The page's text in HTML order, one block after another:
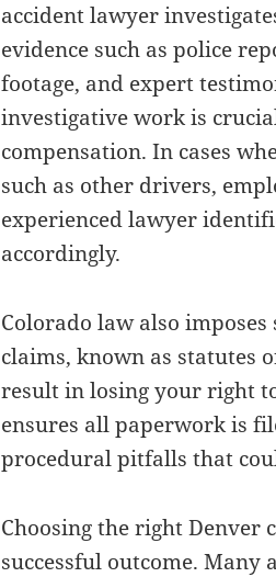
accident lawyer
evidence such as police
footage, and expert
investigative work is
compensation. In cases
such as other drivers,
experienced lawyer
accordingly.
Colorado law also
claims, known as statutes
result in losing your right
ensures all paperwork is
procedural pitfalls that
Choosing the right Denver
successful outcome.